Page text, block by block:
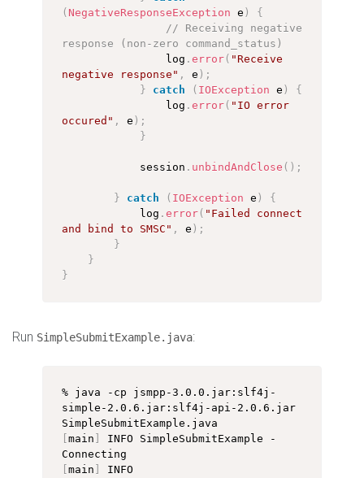
( NegativeResponseException e )
{
// Receiving negative
response (non-zero command_status)
                log
. error( "Receive
negative response" , e ) ;
}
catch ( IOException e )
{
                log
. error( "IO error
occured" , e ) ;
}
            session
. unbindAndClose ( ) ;
} catch ( IOException e )
{
            log
. error( "Failed connect
and bind to SMSC" , e ) ;
}
}
}
Run SimpleSubmitExample.java:
% java -cp jsmpp-3.0.0.jar:slf4j-
simple-2.0.6.jar:slf4j-api-2.0.6.jar
main
INFO SimpleSubmitExample -
main
INFO